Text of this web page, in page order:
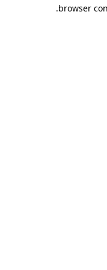
browser
.